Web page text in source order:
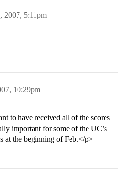
2007, 5:11pm
10:29pm
to have received all of the scores
important for some of the UC’s
at the beginning of Feb.</p>